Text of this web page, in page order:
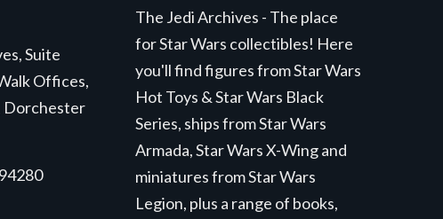
Suite
Offices,
Dorchester
The Jedi Archives - The place
for Star Wars collectibles! Here
you'll find figures from Star Wars
Hot Toys & Star Wars Black
Series, ships from Star Wars
Armada, Star Wars X-Wing and
miniatures from Star Wars
Legion, plus a range of books,